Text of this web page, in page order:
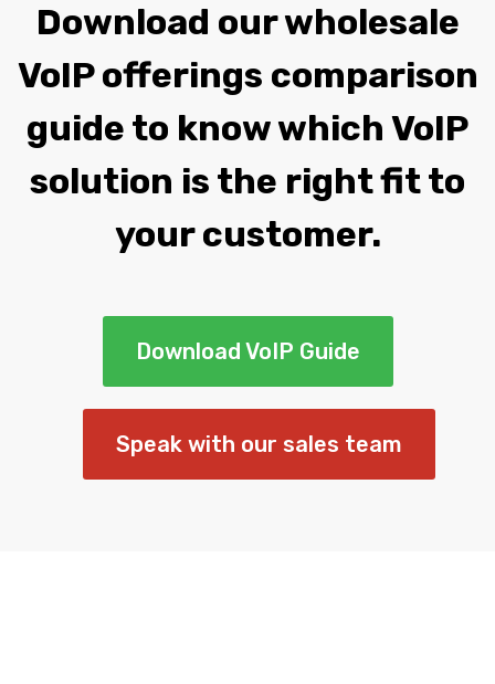
Download our wholesale
VoIP offerings comparison
guide to know which VoIP
solution is the right fit to
your customer.
Download VoIP Guide
Speak with our sales team